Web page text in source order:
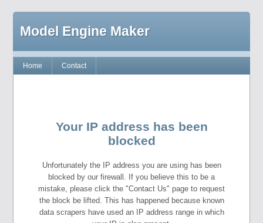
Model Engine Maker
Home Contact
Your IP address has been
blocked
Unfortunately the IP address you are using has been
blocked by our firewall. If you believe this to be a
mistake, please click the "Contact Us" page to request
the block be lifted. This has happened because known
data scrapers have used an IP address range in which